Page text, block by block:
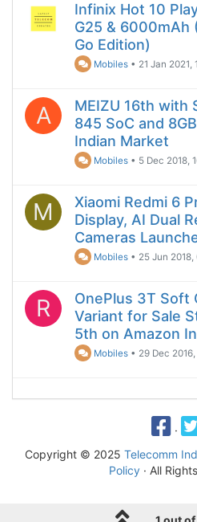
Infinix Hot 10
G25 & 6000mAh
Go Edition)
Mobiles • 21 Jan 2021,
A
MEIZU 16th with
845 SoC and
Indian Market
Mobiles • 5 Dec 2018,
M
Xiaomi Redmi 6
Display, AI Dual
Cameras
Mobiles • 25 Jun 2018,
R
OnePlus 3T Soft
Variant for Sale
5th on Amazon
Mobiles • 29 Dec 2016,
·
Copyright © 2025 Telecomm
Policy· All